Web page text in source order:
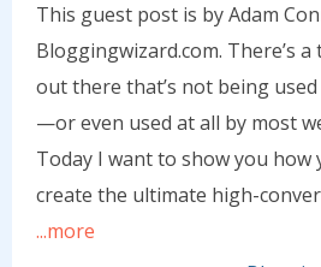
This guest post is by Adam
Bloggingwizard.com. There’s
out there that’s not being
—or even used at all by most
Today I want to show you how
create the ultimate high-
...more